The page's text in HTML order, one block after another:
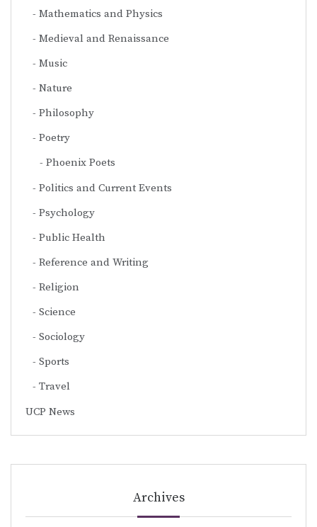
Mathematics and Physics
Medieval and Renaissance
Music
Nature
Philosophy
Poetry
Phoenix Poets
Politics and Current Events
Psychology
Public Health
Reference and Writing
Religion
Science
Sociology
Sports
Travel
UCP News
Archives